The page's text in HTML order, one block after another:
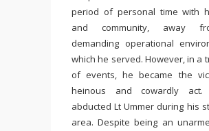
period of personal time with
and community, away
demanding operational
which he served. However, in a
of events, he became the
heinous and cowardly act.
abducted Lt Ummer during his
area. Despite being an